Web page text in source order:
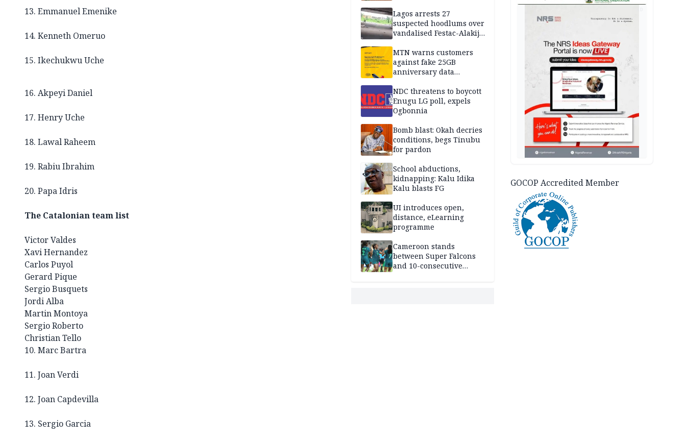
13. Emmanuel Emenike
14. Kenneth Omeruo
15. Ikechukwu Uche
16. Akpeyi Daniel
17. Henry Uche
18. Lawal Raheem
19. Rabiu Ibrahim
20. Papa Idris
The Catalonian team list
Victor Valdes
Xavi Hernandez
Carlos Puyol
Gerard Pique
Sergio Busquets
Jordi Alba
Martin Montoya
Sergio Roberto
Christian Tello
10. Marc Bartra
11. Joan Verdi
12. Joan Capdevilla
13. Sergio Garcia
Lagos arrests 27
suspected hoodlums over
vandalised Festac-Alakija
MTN warns customers
against fake 25GB
anniversary data
NDC threatens to boycott
Enugu LG poll, expels
Ogbonnia
Bomb blast: Okah decries
conditions, begs Tinubu
for pardon
School abductions,
kidnapping: Kalu Idika
Kalu blasts FG
UI introduces open,
distance, eLearning
programme
Cameroon stands
between Super Falcons
and 10-consecutive
GOCOP Accredited Member